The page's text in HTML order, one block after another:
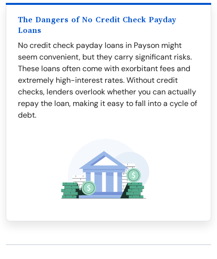
The Dangers of No Credit Check Payday
Loans
No credit check payday loans in Payson might
seem convenient, but they carry significant risks.
These loans often come with exorbitant fees and
extremely high-interest rates. Without credit
checks, lenders overlook whether you can actually
repay the loan, making it easy to fall into a cycle of
debt.